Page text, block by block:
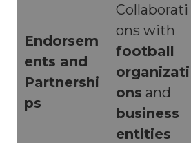
Endorsem
ents and
Partnershi
ps
Collaborati
ons with
football
organizati
ons and
business
entities